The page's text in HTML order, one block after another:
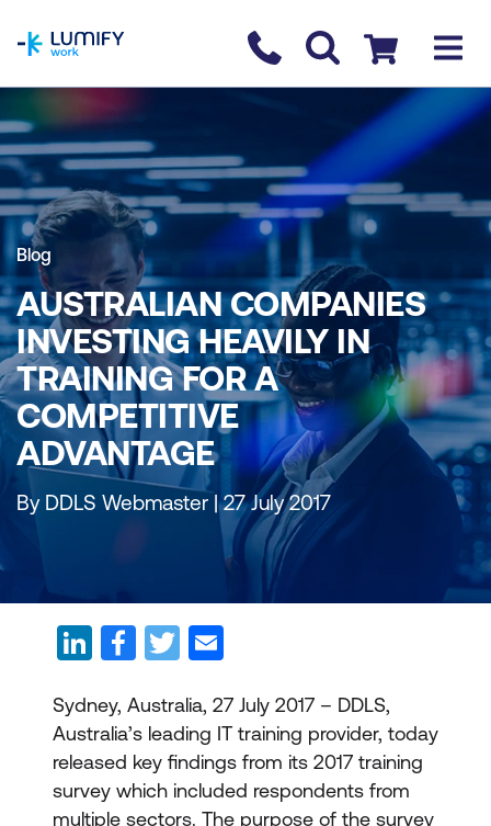
Contact us
Checkout
Blog
AUSTRALIAN COMPANIES
INVESTING HEAVILY IN
TRAINING FOR A
COMPETITIVE
ADVANTAGE
By DDLS Webmaster | 27 July 2017
Sydney, Australia, 27 July 2017 – DDLS,
Australia’s leading IT training provider, today
released key findings from its 2017 training
survey which included respondents from
multiple sectors. The purpose of the survey